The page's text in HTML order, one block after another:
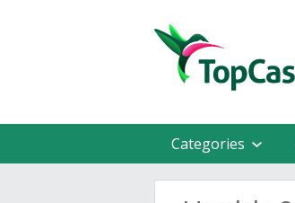
Categories